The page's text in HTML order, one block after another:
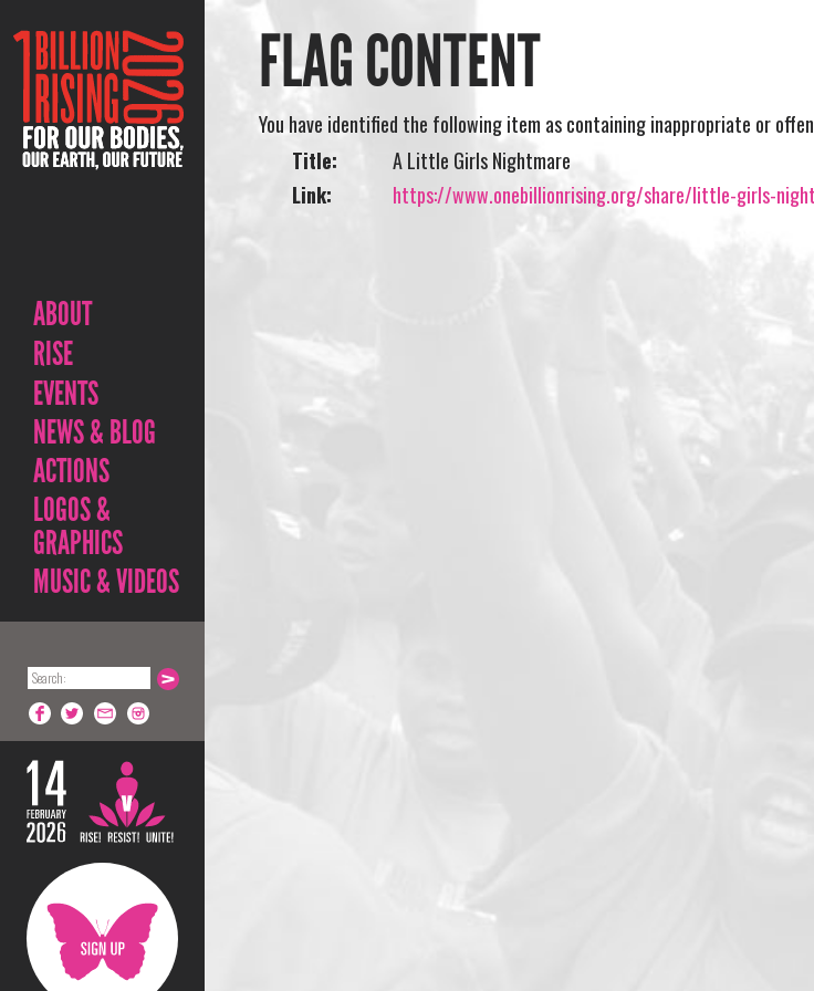
ABOUT
RISE
EVENTS
NEWS & BLOG
ACTIONS
LOGOS &
GRAPHICS
MUSIC & VIDEOS
FLAG CONTENT
You have identified the following item as containing inappropriate or
Title:
A Little Girls Nightmare
Link:
https://www.onebillionrising.org/share/little-girls-